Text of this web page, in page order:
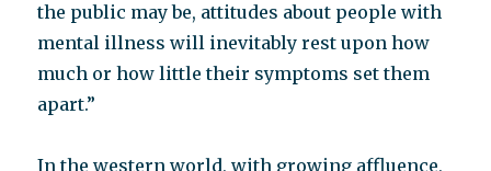
the public may be, attitudes about people with
mental illness will inevitably rest upon how
much or how little their symptoms set them
apart.”
In the western world, with growing affluence,